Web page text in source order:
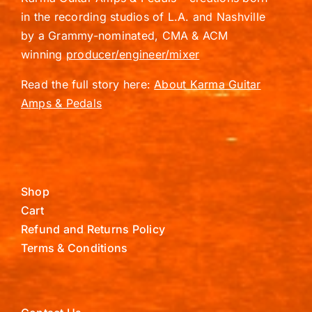
in the recording studios of L.A. and Nashville
by a Grammy-nominated, CMA & ACM
winningproducer/engineer/mixer
Read the full story here:About Karma Guitar
Amps & Pedals
Shop
Cart
Refund and Returns Policy
Terms & Conditions